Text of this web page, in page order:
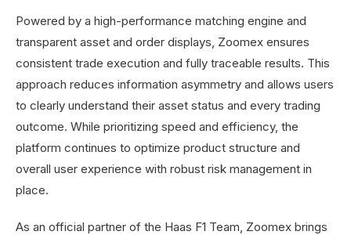
Powered by a high-performance matching engine and
transparent asset and order displays, Zoomex ensures
consistent trade execution and fully traceable results. This
approach reduces information asymmetry and allows users
to clearly understand their asset status and every trading
outcome. While prioritizing speed and efficiency, the
platform continues to optimize product structure and
overall user experience with robust risk management in
place.
As an official partner of the Haas F1 Team, Zoomex brings